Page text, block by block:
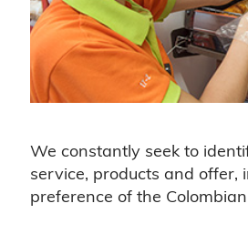
We constantly seek to
service, products and
preference of the